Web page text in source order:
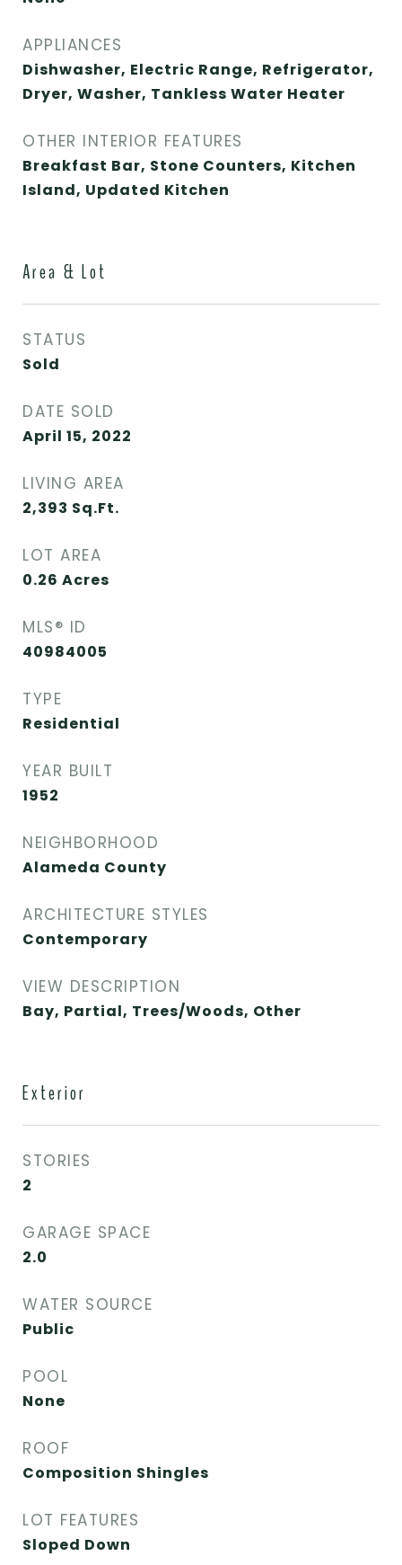
APPLIANCES
Dishwasher, Electric Range, Refrigerator,
Dryer, Washer, Tankless Water Heater
OTHER INTERIOR FEATURES
Breakfast Bar, Stone Counters, Kitchen
Island, Updated Kitchen
Area & Lot
STATUS
Sold
DATE SOLD
April 15, 2022
LIVING AREA
2,393 Sq.Ft.
LOT AREA
0.26 Acres
MLS® ID
40984005
TYPE
Residential
YEAR BUILT
1952
NEIGHBORHOOD
Alameda County
ARCHITECTURE STYLES
Contemporary
VIEW DESCRIPTION
Bay, Partial, Trees/Woods, Other
Exterior
STORIES
2
GARAGE SPACE
2.0
WATER SOURCE
Public
POOL
None
ROOF
Composition Shingles
LOT FEATURES
Sloped Down